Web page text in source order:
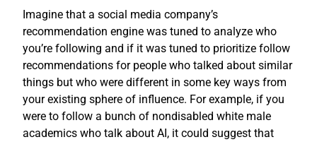
Imagine that a social media company’s
recommendation engine was tuned to analyze who
you’re following and if it was tuned to prioritize follow
recommendations for people who talked about similar
things but who were different in some key ways from
your existing sphere of influence. For example, if you
were to follow a bunch of nondisabled white male
academics who talk about AI, it could suggest that